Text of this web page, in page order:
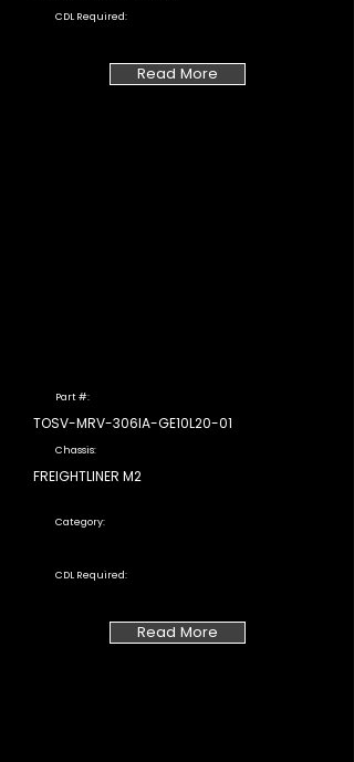
CDL Required:
Read More
Part #:
TOSV-MRV-306IA-GE10L20-01
Chassis:
FREIGHTLINER M2
Category:
CDL Required:
Read More